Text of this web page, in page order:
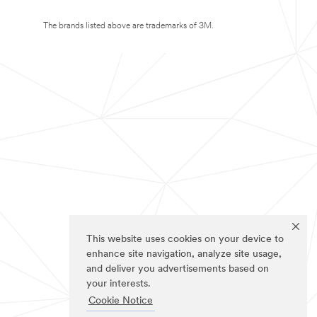
This website uses cookies on your device to
enhance site navigation, analyze site usage,
and deliver you advertisements based on
your interests.
Cookie Notice
The brands listed above are trademarks of 3M.